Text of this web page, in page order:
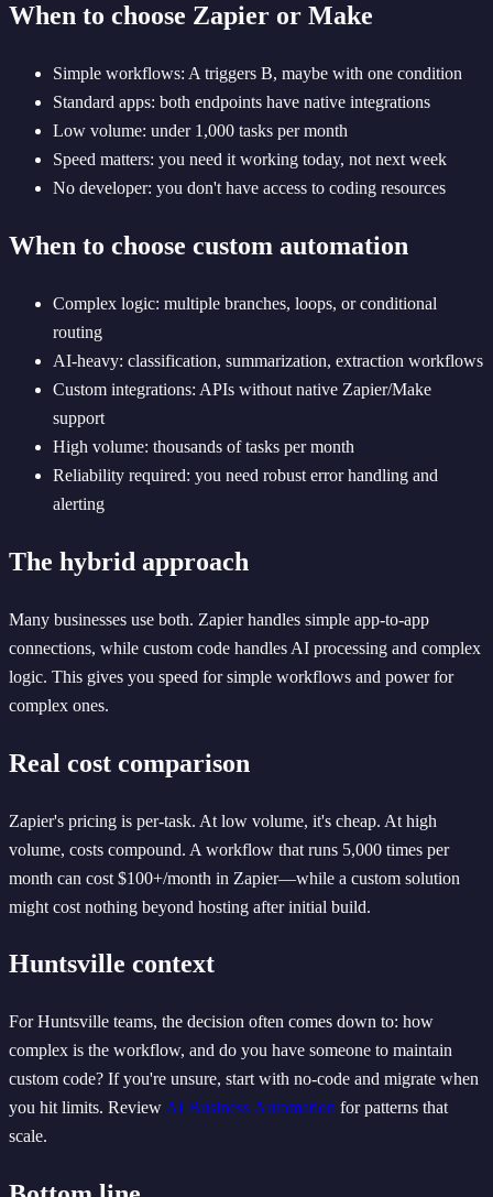
When to choose Zapier or Make
Simple workflows: A triggers B, maybe with one condition
Standard apps: both endpoints have native integrations
Low volume: under 1,000 tasks per month
Speed matters: you need it working today, not next week
No developer: you don't have access to coding resources
When to choose custom automation
Complex logic: multiple branches, loops, or conditional
routing
AI-heavy: classification, summarization, extraction workflows
Custom integrations: APIs without native Zapier/Make
support
High volume: thousands of tasks per month
Reliability required: you need robust error handling and
alerting
The hybrid approach
Many businesses use both. Zapier handles simple app-to-app
connections, while custom code handles AI processing and complex
logic. This gives you speed for simple workflows and power for
complex ones.
Real cost comparison
Zapier's pricing is per-task. At low volume, it's cheap. At high
volume, costs compound. A workflow that runs 5,000 times per
month can cost $100+/month in Zapier—while a custom solution
might cost nothing beyond hosting after initial build.
Huntsville context
For Huntsville teams, the decision often comes down to: how
complex is the workflow, and do you have someone to maintain
custom code? If you're unsure, start with no-code and migrate when
you hit limits. Review AI Business Automation for patterns that
scale.